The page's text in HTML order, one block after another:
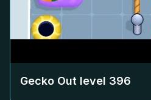
Gecko Out level 396